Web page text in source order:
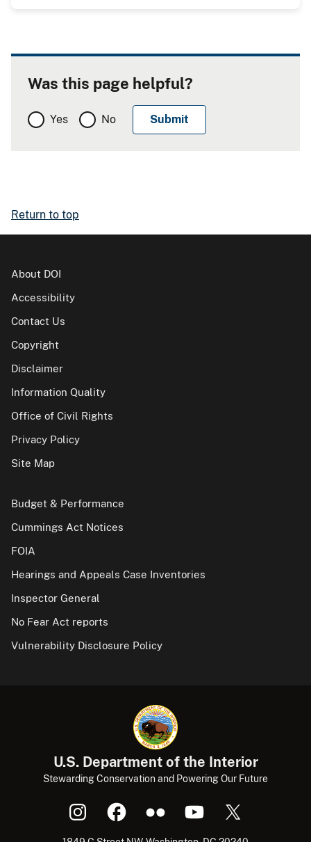
Was this page helpful?
Yes No
Return to top
About DOI
Accessibility
Contact Us
Copyright
Disclaimer
Information Quality
Office of Civil Rights
Privacy Policy
Site Map
Budget & Performance
Cummings Act Notices
FOIA
Hearings and Appeals Case Inventories
Inspector General
No Fear Act reports
Vulnerability Disclosure Policy
U.S. Department of the Interior
Stewarding Conservation and Powering Our Future